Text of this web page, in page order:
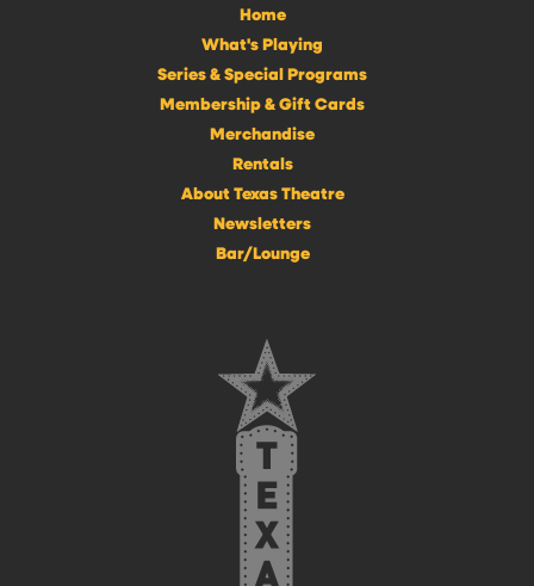
Home
What's Playing
Series & Special Programs
Membership & Gift Cards
Merchandise
Rentals
About Texas Theatre
Newsletters
Bar/Lounge